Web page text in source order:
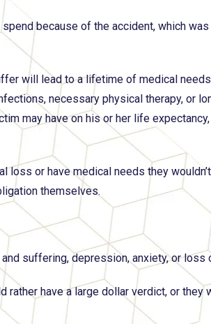
because of the accident, which
will lead to a lifetime of medical
necessary physical therapy, or
may have on his or her life
loss or have medical needs they
themselves.
suffering, depression, anxiety, or
have a large dollar verdict, or they